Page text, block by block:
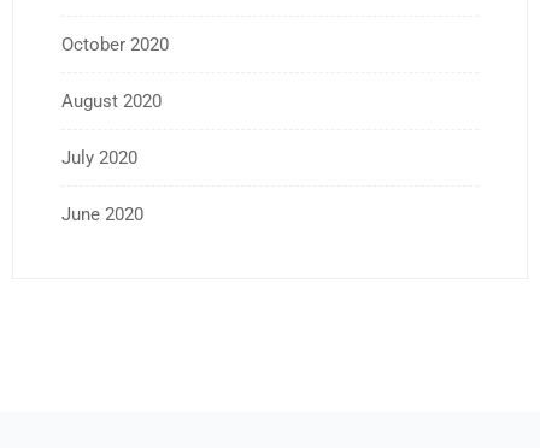
October 2020
August 2020
July 2020
June 2020